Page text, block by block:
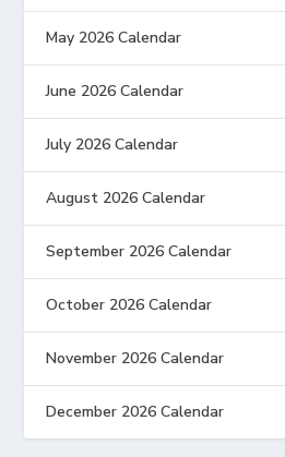
May 2026 Calendar
June 2026 Calendar
July 2026 Calendar
August 2026 Calendar
September 2026 Calendar
October 2026 Calendar
November 2026 Calendar
December 2026 Calendar